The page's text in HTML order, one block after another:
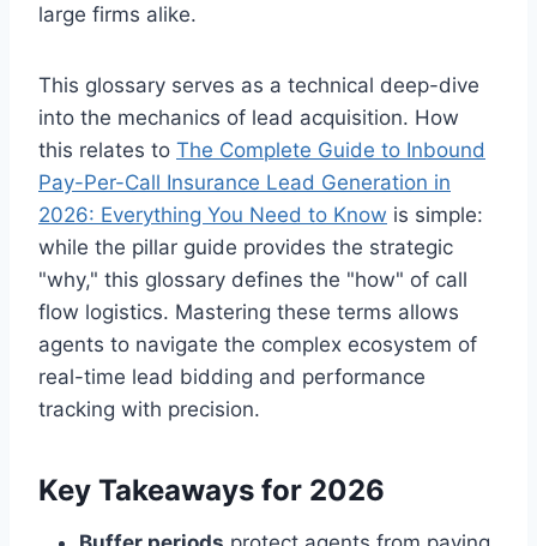
large firms alike.
This glossary serves as a technical deep-dive
into the mechanics of lead acquisition. How
this relates to The Complete Guide to Inbound
Pay-Per-Call Insurance Lead Generation in
2026: Everything You Need to Know is simple:
while the pillar guide provides the strategic
"why," this glossary defines the "how" of call
flow logistics. Mastering these terms allows
agents to navigate the complex ecosystem of
real-time lead bidding and performance
tracking with precision.
Key Takeaways for 2026